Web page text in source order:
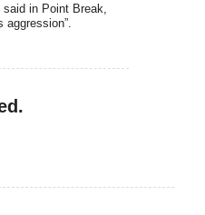
in Point Break,
aggression”.